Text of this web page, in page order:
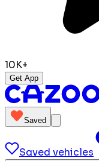
10K+
Get App
Saved
Saved vehicles